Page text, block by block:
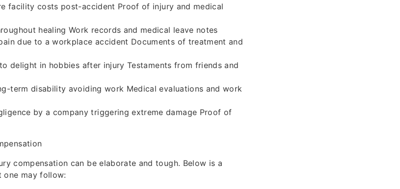
facility costs post-accident Proof of injury and medical
healing Work records and medical leave notes
due to a workplace accident Documents of treatment and
delight in hobbies after injury Testaments from friends and
term disability avoiding work Medical evaluations and work
by a company triggering extreme damage Proof of
compensation can be elaborate and tough. Below is a
one may follow: